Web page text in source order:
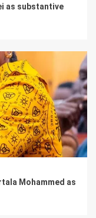
as substantive
Mohammed as